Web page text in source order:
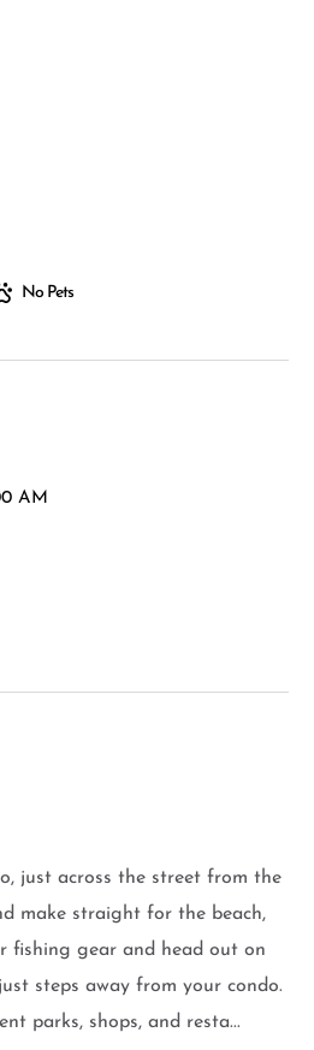
No Pets
AM
just across the street from the
make straight for the beach,
fishing gear and head out on
steps away from your condo.
parks, shops, and resta...